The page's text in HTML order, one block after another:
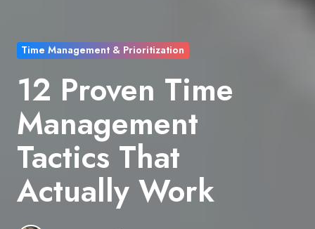
Time Management & Prioritization
12 Proven Time
Management
Tactics That
Actually Work